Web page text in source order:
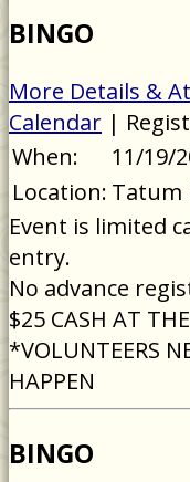
BINGO
More Details &
Calendar |
When:
11/19/
Location: Tatum
Event is limited
entry.
No advance
$25 CASH AT
*VOLUNTEERS
HAPPEN
BINGO